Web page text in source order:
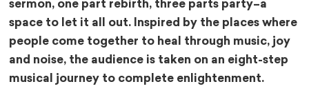
sermon, one part rebirth, three parts party–a
space to let it all out. Inspired by the places where
people come together to heal through music, joy
and noise, the audience is taken on an eight-step
musical journey to complete enlightenment.